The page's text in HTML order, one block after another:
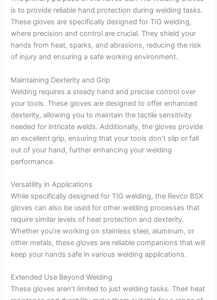
is to provide reliable hand protection during welding tasks.
These gloves are specifically designed for TIG welding,
where precision and control are crucial. They shield your
hands from heat, sparks, and abrasions, reducing the risk
of injury and ensuring a safe working environment.
Maintaining Dexterity and Grip
Welding requires a steady hand and precise control over
your tools. These gloves are designed to offer enhanced
dexterity, allowing you to maintain the tactile sensitivity
needed for intricate welds. Additionally, the gloves provide
an excellent grip, ensuring that your tools don’t slip or fall
out of your hand, further enhancing your welding
performance.
Versatility in Applications
While specifically designed for TIG welding, the Revco BSX
gloves can also be used for other welding processes that
require similar levels of heat protection and dexterity.
Whether you’re working on stainless steel, aluminum, or
other metals, these gloves are reliable companions that will
keep your hands safe in various welding applications.
Extended Use Beyond Welding
These gloves aren’t limited to just welding tasks. Their heat